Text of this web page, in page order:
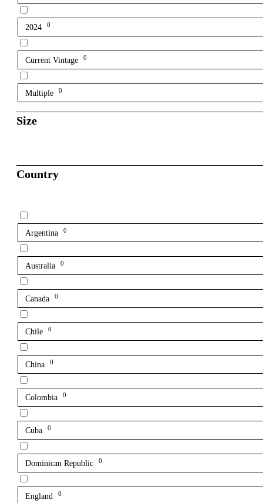
2024 0
Current Vintage 0
Multiple 0
Size
Country
Argentina 0
Australia 0
Canada 0
Chile 0
China 0
Colombia 0
Cuba 0
Dominican Republic 0
England 0